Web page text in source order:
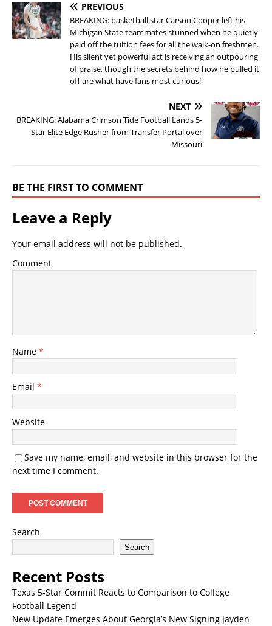
PREVIOUS
BREAKING: basketball star Carson Cooper left his
Michigan State teammates stunned when he quietly
paid off the tuition fees for all the walk-on freshmen.
His silent yet powerful act is receiving an outpouring
of praise, though the secrets behind how he pulled it
off are what have fans most curious!
NEXT
BREAKING: Alabama Crimson Tide Football Lands 5-
Star Elite Edge Rusher from Transfer Portal over
Missouri
BE THE FIRST TO COMMENT
Leave a Reply
Your email address will not be published.
Comment
Name *
Email *
Website
Save my name, email, and website in this browser for the
next time I comment.
Search
Search
Recent Posts
Texas 5-Star Commit Reacts to Comparison to College
Football Legend
New Update Emerges About Georgia’s New Signing Jayden